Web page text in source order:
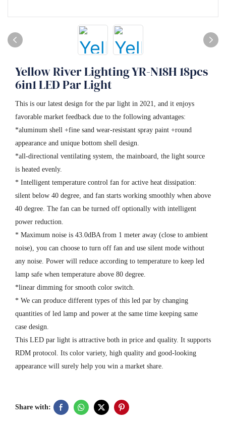
Yellow River Lighting YR-N18H 18pcs
6in1 LED Par Light
This is our latest design for the par light in 2021, and it enjoys
favorable market feedback due to the following advantages:
*aluminum shell +fine sand wear-resistant spray paint +round
appearance and unique bottom shell design.
*all-directional ventilating system, the mainboard, the light source
is heated evenly.
* Intelligent temperature control fan for active heat dissipation:
silent below 40 degree, and fan starts working smoothly when above
40 degree. The fan can be turned off optionally with intelligent
power reduction.
* Maximum noise is 43.0dBA from 1 meter away (close to ambient
noise), you can choose to turn off fan and use silent mode without
any noise. Power will reduce according to temperature to keep led
lamp safe when temperature above 80 degree.
*linear dimming for smooth color switch.
* We can produce different types of this led par by changing
quantities of led lamp and power at the same time keeping same
case design.
This LED par light is attractive both in price and quality. It supports
RDM protocol. Its color variety, high quality and good-looking
appearance will surely help you win a market share.
Share with: